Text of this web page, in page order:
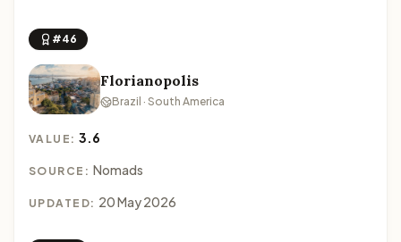
#46
Florianopolis
Brazil · South America
VALUE:3.6
SOURCE: Nomads
UPDATED: 20 May 2026